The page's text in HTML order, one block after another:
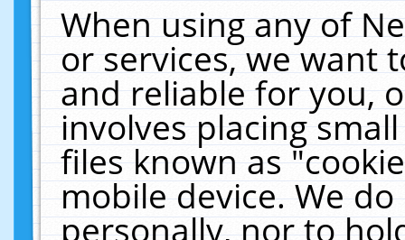
When using any of
or services, we want
and reliable for you,
involves placing
files known as
mobile device. We
personally, nor to